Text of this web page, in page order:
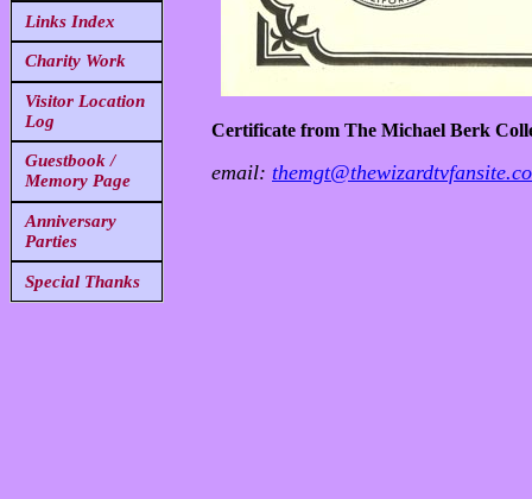
Links Index
Charity Work
Visitor Location
Log
Guestbook /
Memory Page
Anniversary
Parties
Special Thanks
Certificate from The Michael Berk
email: